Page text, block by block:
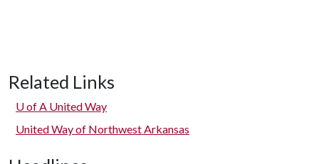
Related Links
U of A United Way
United Way of Northwest Arkansas